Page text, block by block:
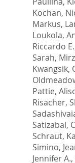
Kochan,
Markus,
Loukola,
Riccardo E.
Sarah,
Kwangsik,
Pattie,
Risacher,
Satizabal,
Schraut,
Simino,
Jennifer A.,